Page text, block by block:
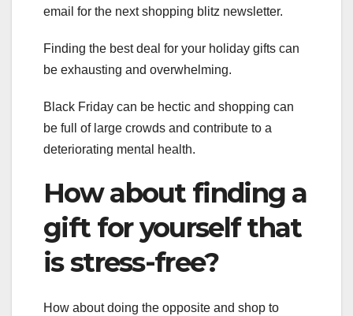
email for the next shopping blitz newsletter.
Finding the best deal for your holiday gifts can
be exhausting and overwhelming.
Black Friday can be hectic and shopping can
be full of large crowds and contribute to a
deteriorating mental health.
How about finding a
gift for yourself that
is stress-free?
How about doing the opposite and shop to